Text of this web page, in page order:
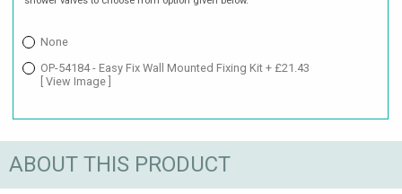
None
OP-54184 - Easy Fix Wall Mounted Fixing Kit + £21.43
[ View Image ]
ABOUT THIS PRODUCT